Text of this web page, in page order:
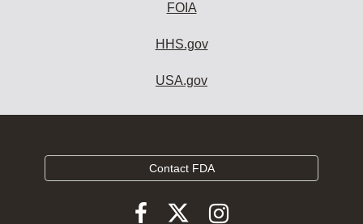
FOIA
HHS.gov
USA.gov
Contact FDA
FollowFollowFollow